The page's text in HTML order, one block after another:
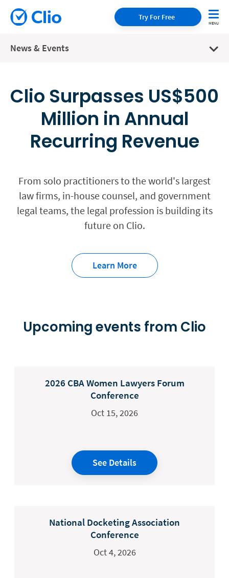
Try For Free
News & Events
Clio Surpasses US$500
Million in Annual
Recurring Revenue
From solo practitioners to the world's largest
law firms, in-house counsel, and government
legal teams, the legal profession is building its
future on Clio.
Learn More
Upcoming events from Clio
2026 CBA Women Lawyers Forum
Conference
Oct 15, 2026
See Details
National Docketing Association
Conference
Oct 4, 2026